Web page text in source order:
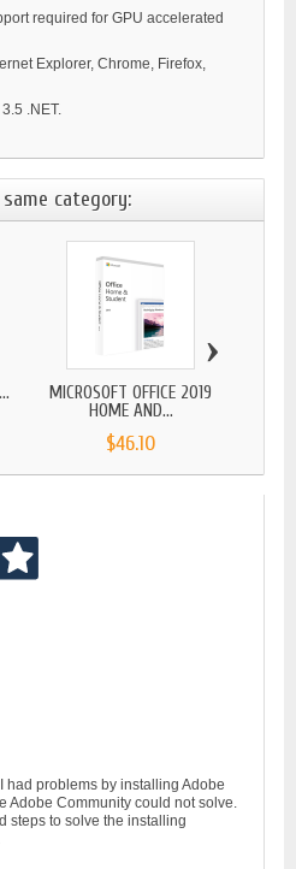
required for GPU accelerated
Explorer, Chrome, Firefox,
.NET.
category:
MICROSOFT OFFICE 2019
HOME AND...
$46.10
›
had problems by installing Adobe
Adobe Community could not solve.
steps to solve the installing